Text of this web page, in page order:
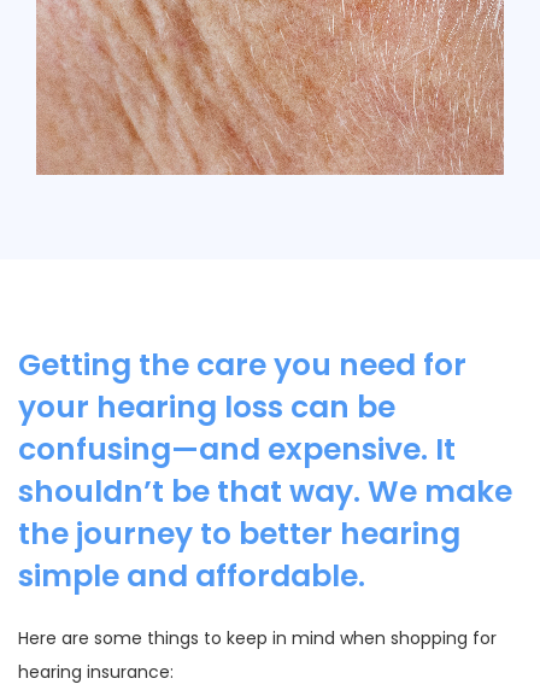
Getting the care you need for
your hearing loss can be
confusing—and expensive. It
shouldn’t be that way. We make
the journey to better hearing
simple and affordable.
Here are some things to keep in mind when shopping for
hearing insurance: